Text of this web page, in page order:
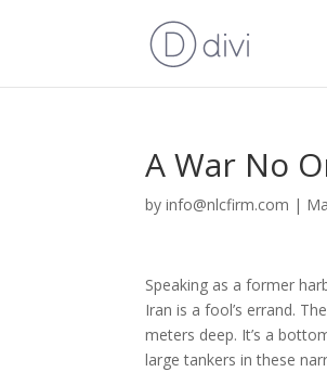
A War No
byinfo@nlcfirm.com |
Speaking as a former
Iran is a fool’s errand.
meters deep. It’s a
large tankers in these